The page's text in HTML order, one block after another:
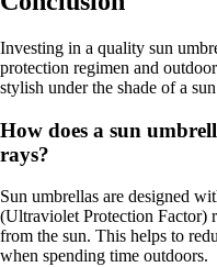
Investing in a quality sun
protection regimen and
stylish under the shade of a
How does a sun
rays?
Sun umbrellas are designed
(Ultraviolet Protection Factor)
from the sun. This helps to
when spending time outdoors.